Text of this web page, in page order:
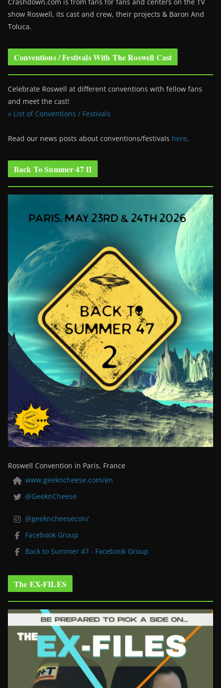
show Roswell, its cast and crew, their projects & Baron And
Toluca.
Conventions / Festivals With The Roswell Cast
Celebrate Roswell at different conventions with fellow fans
and meet the cast!
» List of Conventions / Festivals
Read our news posts about conventions/festivals here.
Back To Summer 47 II
Roswell Convention in Paris, France
www.geekncheese.com/en
@GeeknCheese
@geekncheesecon/
Facebook Group
Back to Summer 47 - Facebook Group
The EX-FILES